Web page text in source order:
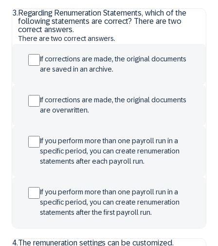
3. Regarding Renumeration Statements, which of the
following statements are correct? There are two
correct answers.
There are two correct answers.
If corrections are made, the original documents
are saved in an archive.
If corrections are made, the original documents
are overwritten.
If you perform more than one payroll run in a
specific period, you can create renumeration
statements after each payroll run.
If you perform more than one payroll run in a
specific period, you can create renumeration
statements after the first payroll run.
4.The remuneration settings can be customized.